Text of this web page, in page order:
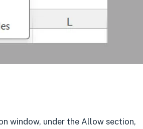
window, under the Allow section,